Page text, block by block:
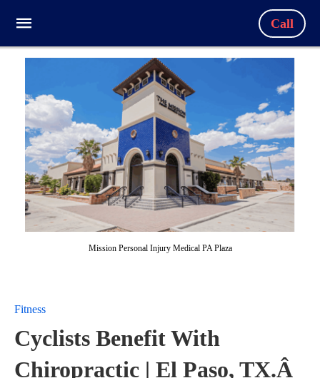
Call
Mission Personal Injury Medical PA Plaza
Fitness
Cyclists Benefit With
Chiropractic | El Paso, TX.Â